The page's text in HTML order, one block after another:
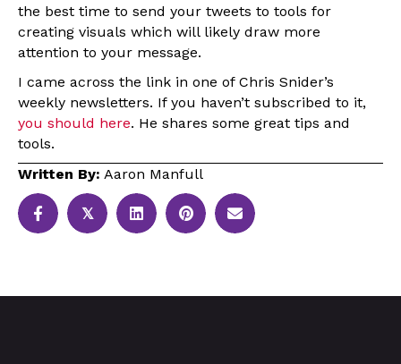
the best time to send your tweets to tools for
creating visuals which will likely draw more
attention to your message.
I came across the link in one of Chris Snider’s
weekly newsletters. If you haven’t subscribed to it,
you should here. He shares some great tips and
tools.
Written By: Aaron Manfull
𝕏